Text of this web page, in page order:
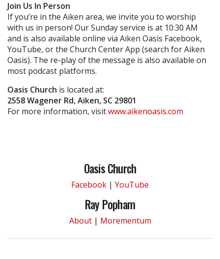
Join Us In Person
If you’re in the Aiken area, we invite you to worship
with us in person! Our Sunday service is at 10:30 AM
and is also available online via Aiken Oasis Facebook,
YouTube, or the Church Center App (search for Aiken
Oasis). The re-play of the message is also available on
most podcast platforms.
Oasis Church is located at:
2558 Wagener Rd, Aiken, SC 29801
For more information, visitwww.aikenoasis.com
Oasis Church
Facebook | YouTube
Ray Popham
About| Morementum